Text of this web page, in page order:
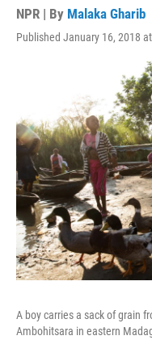
NPR | By Malaka Gharib
Published January 16, 2018
A boy carries a sack of grain
Ambohitsara in eastern